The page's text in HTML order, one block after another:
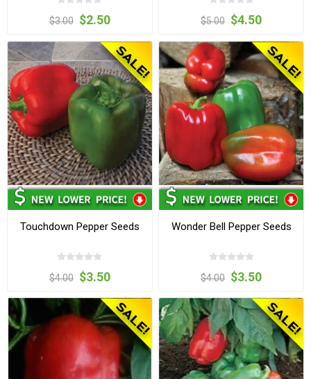
$3.00 $2.50 $5.00 $4.50
Touchdown Pepper Seeds
$4.00 $3.50
Wonder Bell Pepper Seeds
$4.00 $3.50